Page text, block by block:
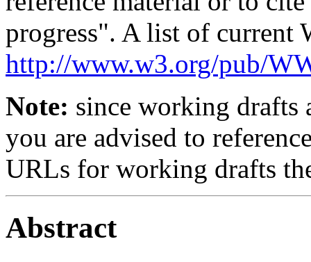
progress". A list of current
http://www.w3.org/pub/
Note: since working drafts
you are advised to
URLs for working drafts
Abstract